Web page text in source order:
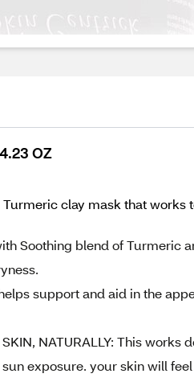
OZ
Turmeric clay mask that
Soothing blend of Turmeric
helps support and aid in the
NATURALLY: This
exposure. your skin will